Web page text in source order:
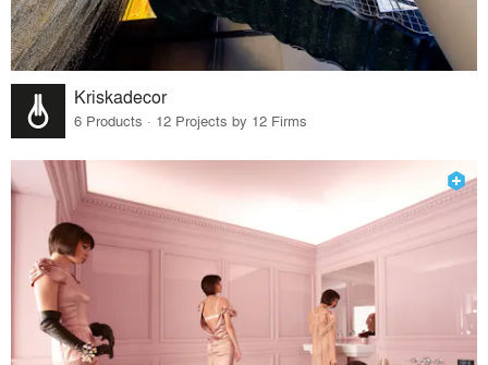
Kriskadecor
6 Products · 12 Projects by 12 Firms